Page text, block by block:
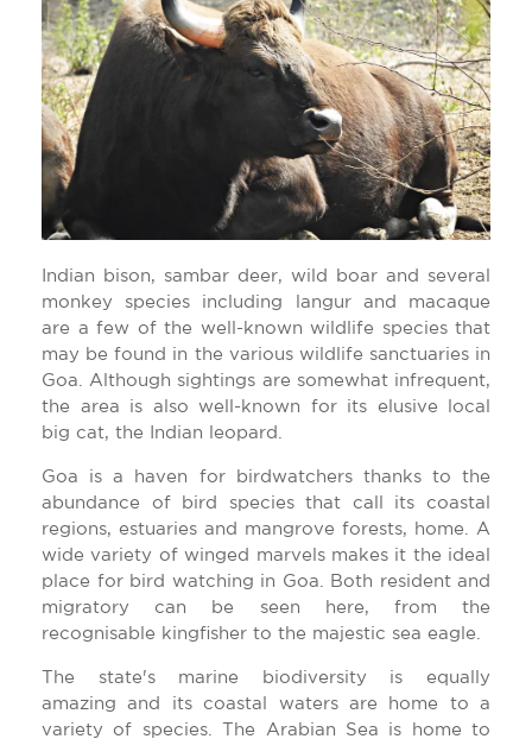
Indian bison, sambar deer, wild boar and several
monkey species including langur and macaque
are a few of the well-known wildlife species that
may be found in the various wildlife sanctuaries in
Goa. Although sightings are somewhat infrequent,
the area is also well-known for its elusive local
big cat, the Indian leopard.
Goa is a haven for birdwatchers thanks to the
abundance of bird species that call its coastal
regions, estuaries and mangrove forests, home. A
wide variety of winged marvels makes it the ideal
place for bird watching in Goa. Both resident and
migratory can be seen here, from the
recognisable kingfisher to the majestic sea eagle.
The state's marine biodiversity is equally
amazing and its coastal waters are home to a
variety of species. The Arabian Sea is home to